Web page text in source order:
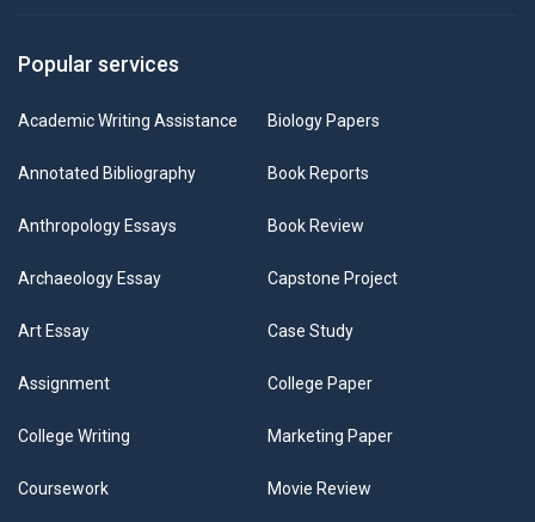
Popular services
Academic Writing Assistance
Annotated Bibliography
Anthropology Essays
Archaeology Essay
Art Essay
Assignment
Biology Papers
Book Reports
Book Review
Capstone Project
Case Study
College Paper
College Writing
Coursework
Marketing Paper
Movie Review